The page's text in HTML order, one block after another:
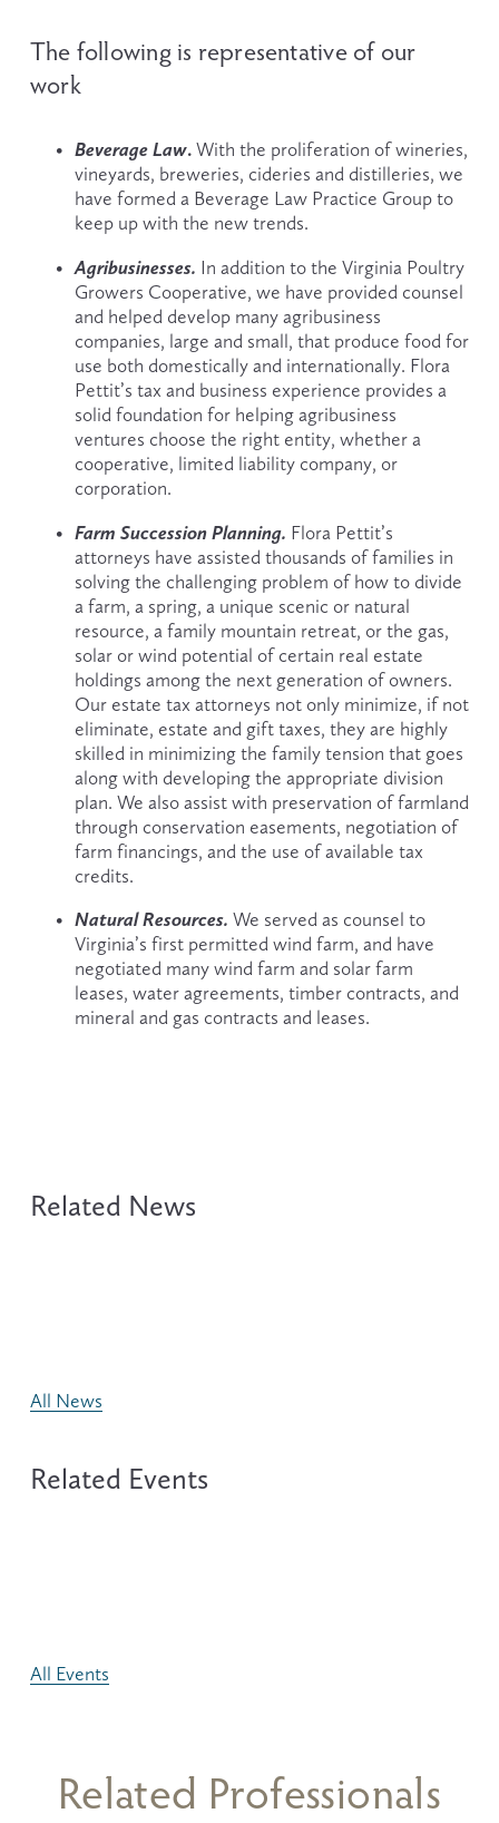
The following is representative of our
work
Beverage Law. With the proliferation of wineries,
vineyards, breweries, cideries and distilleries, we
have formed a Beverage Law Practice Group to
keep up with the new trends.
Agribusinesses. In addition to the Virginia Poultry
Growers Cooperative, we have provided counsel
and helped develop many agribusiness
companies, large and small, that produce food for
use both domestically and internationally. Flora
Pettit’s tax and business experience provides a
solid foundation for helping agribusiness
ventures choose the right entity, whether a
cooperative, limited liability company, or
corporation.
Farm Succession Planning. Flora Pettit’s
attorneys have assisted thousands of families in
solving the challenging problem of how to divide
a farm, a spring, a unique scenic or natural
resource, a family mountain retreat, or the gas,
solar or wind potential of certain real estate
holdings among the next generation of owners.
Our estate tax attorneys not only minimize, if not
eliminate, estate and gift taxes, they are highly
skilled in minimizing the family tension that goes
along with developing the appropriate division
plan. We also assist with preservation of farmland
through conservation easements, negotiation of
farm financings, and the use of available tax
credits.
Natural Resources. We served as counsel to
Virginia’s first permitted wind farm, and have
negotiated many wind farm and solar farm
leases, water agreements, timber contracts, and
mineral and gas contracts and leases.
All News
All Events
Related Professionals